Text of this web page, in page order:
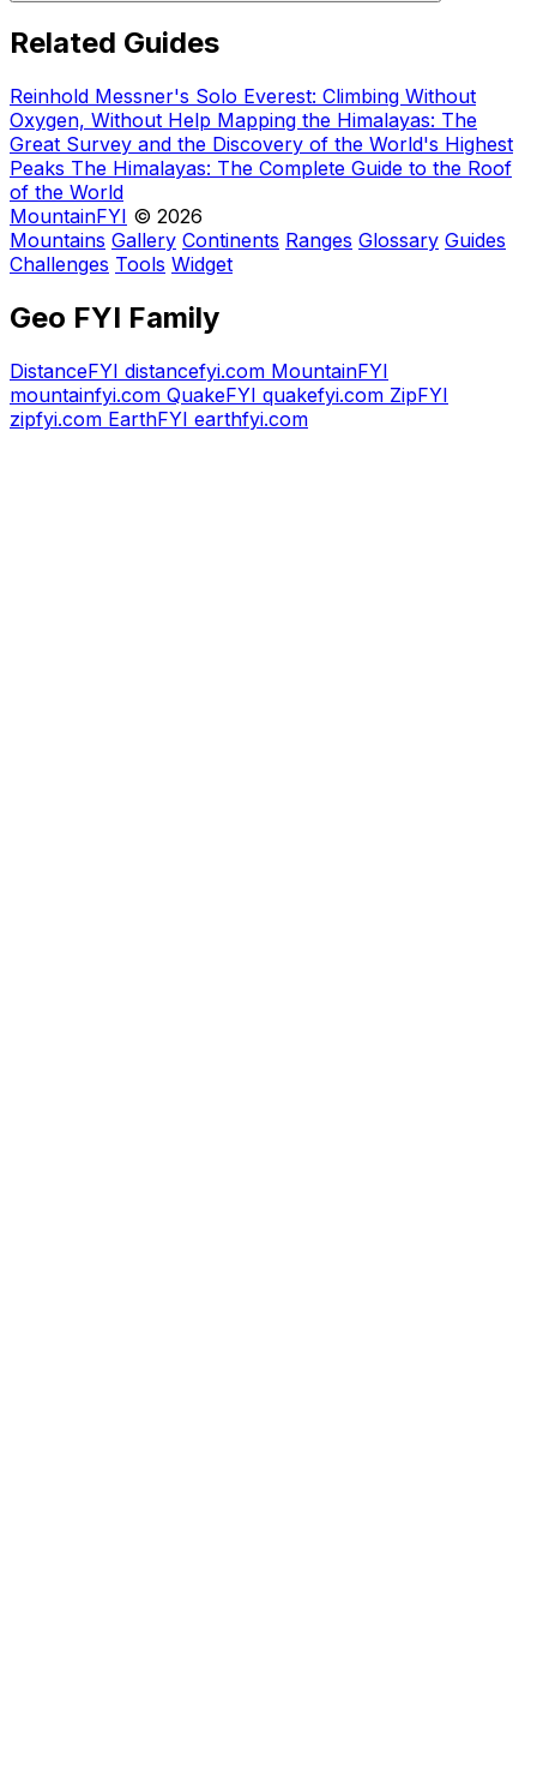
Related Guides
Reinhold Messner's Solo Everest: Climbing Without
Oxygen, Without Help Mapping the Himalayas: The
Great Survey and the Discovery of the World's Highest
Peaks The Himalayas: The Complete Guide to the Roof
of the World
MountainFYI © 2026
Mountains Gallery Continents Ranges Glossary Guides
Challenges Tools Widget
Geo FYI Family
DistanceFYI distancefyi.com MountainFYI
mountainfyi.com QuakeFYI quakefyi.com ZipFYI
zipfyi.com EarthFYI earthfyi.com